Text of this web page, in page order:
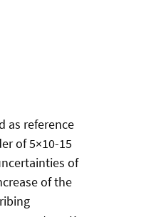
as reference
of 5×10-15
of
of the